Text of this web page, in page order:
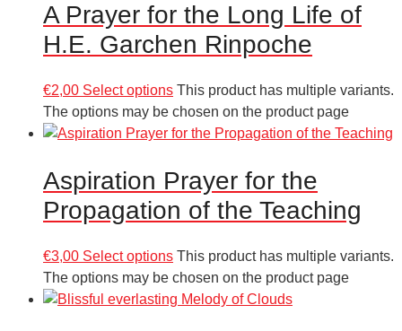
A Prayer for the Long Life of
H.E. Garchen Rinpoche
€2,00 Select options This product has multiple variants.
The options may be chosen on the product page
Aspiration Prayer for the
Propagation of the Teaching
€3,00 Select options This product has multiple variants.
The options may be chosen on the product page